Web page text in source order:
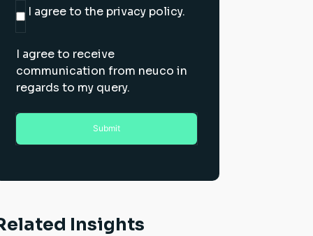
I agree to the privacy policy.
I agree to receive
communication from neuco in
regards to my query.
Insights